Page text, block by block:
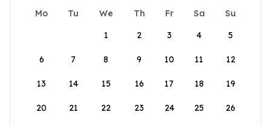
Mo Tu We Th Fr Sa
Su
1
2 3 4 5
6 7 8 9 10 11 12
13 14 15 16 17 18 19
20 21 22 23 24 25 26